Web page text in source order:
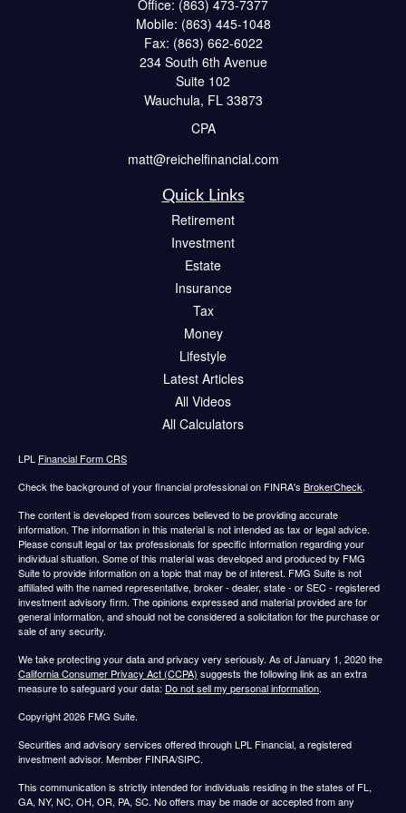
Office: (863) 473-7377
Mobile: (863) 445-1048
Fax: (863) 662-6022
234 South 6th Avenue
Suite 102
Wauchula, FL 33873
CPA
matt@reichelfinancial.com
Quick Links
Retirement
Investment
Estate
Insurance
Tax
Money
Lifestyle
Latest Articles
All Videos
All Calculators
LPL Financial Form CRS
Check the background of your financial professional on FINRA's BrokerCheck.
The content is developed from sources believed to be providing accurate
information. The information in this material is not intended as tax or legal advice.
Please consult legal or tax professionals for specific information regarding your
individual situation. Some of this material was developed and produced by FMG
Suite to provide information on a topic that may be of interest. FMG Suite is not
affiliated with the named representative, broker - dealer, state - or SEC - registered
investment advisory firm. The opinions expressed and material provided are for
general information, and should not be considered a solicitation for the purchase or
sale of any security.
We take protecting your data and privacy very seriously. As of January 1, 2020 the
California Consumer Privacy Act (CCPA) suggests the following link as an extra
measure to safeguard your data: Do not sell my personal information.
Copyright 2026 FMG Suite.
Securities and advisory services offered through LPL Financial, a registered
investment advisor. Member FINRA/SIPC.
This communication is strictly intended for individuals residing in the states of FL,
GA, NY, NC, OH, OR, PA, SC. No offers may be made or accepted from any